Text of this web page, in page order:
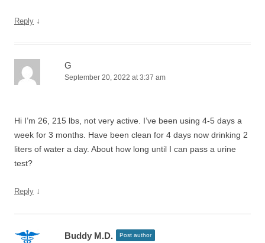
Reply ↓
G
September 20, 2022 at 3:37 am
Hi I’m 26, 215 lbs, not very active. I’ve been using 4-5 days a
week for 3 months. Have been clean for 4 days now drinking 2
liters of water a day. About how long until I can pass a urine
test?
Reply ↓
Buddy M.D. Post author